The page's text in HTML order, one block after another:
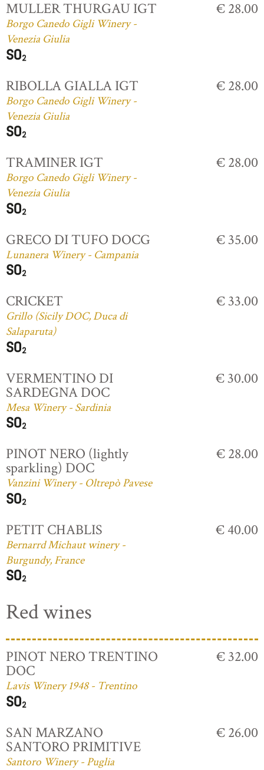
MULLER THURGAU IGT
Borgo Canedo Gigli Winery -
Venezia Giulia
€ 28.00
RIBOLLA GIALLA IGT
Borgo Canedo Gigli Winery -
Venezia Giulia
€ 28.00
TRAMINER IGT
Borgo Canedo Gigli Winery -
Venezia Giulia
€ 28.00
GRECO DI TUFO DOCG
Lunanera Winery - Campania
€ 35.00
CRICKET
Grillo (Sicily DOC, Duca di
Salaparuta)
€ 33.00
VERMENTINO DI
SARDEGNA DOC
Mesa Winery - Sardinia
€ 30.00
PINOT NERO (lightly
sparkling) DOC
Vanzini Winery - Oltrepò Pavese
€ 28.00
PETIT CHABLIS
Bernarrd Michaut winery -
Burgundy, France
€ 40.00
Red wines
PINOT NERO TRENTINO
DOC
Lavis Winery 1948 - Trentino
€ 32.00
SAN MARZANO
SANTORO PRIMITIVE
Santoro Winery - Puglia
€ 26.00